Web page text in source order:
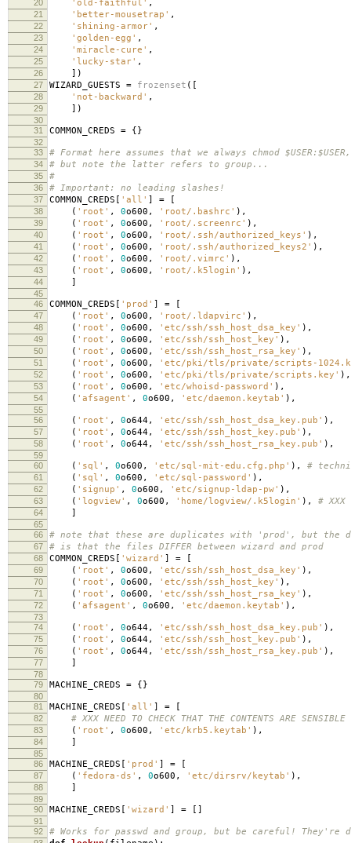
20 'old-faithful' ,
21 'better-mousetrap' ,
22 'shining-armor' ,
23 'golden-egg' ,
24 'miracle-cure' ,
25 'lucky-star' ,
26 ])
27 WIZARD_GUESTS = frozenset ([
28 'not-backward' ,
29 ])
30
31
COMMON_CREDS = {}
32
33
# Format here assumes that we always chmod $USER:$USER,
34 # but note the latter refers to group...
35 #
36 # Important: no leading slashes!
37 COMMON_CREDS [ 'all' ] = [
38 ( 'root' , 0o600 , 'root/.bashrc' ),
39 ( 'root' , 0o600 , 'root/.screenrc' ),
40 ( 'root' , 0o600 , 'root/.ssh/authorized_keys' ),
41 ( 'root' , 0o600 , 'root/.ssh/authorized_keys2' ),
42 ( 'root' , 0o600 , 'root/.vimrc' ),
43 ( 'root' , 0o600 , 'root/.k5login' ),
44 ]
45
46
COMMON_CREDS [ 'prod' ] = [
47 ( 'root' , 0o600 , 'root/.ldapvirc' ),
48 ( 'root' , 0o600 , 'etc/ssh/ssh_host_dsa_key' ),
49 ( 'root' , 0o600 , 'etc/ssh/ssh_host_key' ),
50 ( 'root' , 0o600 , 'etc/ssh/ssh_host_rsa_key' ),
51 ( 'root' , 0o600 , 'etc/pki/tls/private/scripts-
52 ( 'root' , 0o600 , 'etc/pki/tls/private/scripts.key' ),
53 ( 'root' , 0o600 , 'etc/whoisd-password' ),
54 ( 'afsagent' , 0o600 , 'etc/daemon.keytab' ),
55
56
( 'root' , 0o644, 'etc/ssh/ssh_host_dsa_key.pub' ),
57 ( 'root' , 0o644, 'etc/ssh/ssh_host_key.pub' ),
58 ( 'root' , 0o644, 'etc/ssh/ssh_host_rsa_key.pub' ),
59
60
( 'sql' , 0o600 , 'etc/sql-mit-edu.cfg.php' ), #
61 ( 'sql' , 0o600 , 'etc/sql-password' ),
62 ( 'signup' , 0o600 , 'etc/signup-ldap-pw' ),
63 ( 'logview' , 0o600 , 'home/logview/.k5login' ), #
64 ]
65
66
# note that these are duplicates with 'prod', but the
67 # is that the files DIFFER between wizard and prod
68 COMMON_CREDS [ 'wizard' ] = [
69 ( 'root' , 0o600 , 'etc/ssh/ssh_host_dsa_key' ),
70 ( 'root' , 0o600 , 'etc/ssh/ssh_host_key' ),
71 ( 'root' , 0o600 , 'etc/ssh/ssh_host_rsa_key' ),
72 ( 'afsagent' , 0o600 , 'etc/daemon.keytab' ),
73
74
( 'root' , 0o644, 'etc/ssh/ssh_host_dsa_key.pub' ),
75 ( 'root' , 0o644, 'etc/ssh/ssh_host_key.pub' ),
76 ( 'root' , 0o644, 'etc/ssh/ssh_host_rsa_key.pub' ),
77 ]
78
79
MACHINE_CREDS = {}
80
81
MACHINE_CREDS [ 'all' ] = [
82 # XXX NEED TO CHECK THAT THE CONTENTS ARE SENSIBLE
83 ( 'root' , 0o600 , 'etc/krb5.keytab' ),
84 ]
85
86
MACHINE_CREDS [ 'prod' ] = [
87 ( 'fedora-ds' , 0o600 , 'etc/dirsrv/keytab' ),
88 ]
89
90
MACHINE_CREDS [ 'wizard' ] = []
91
92
# Works for passwd and group, but be careful!